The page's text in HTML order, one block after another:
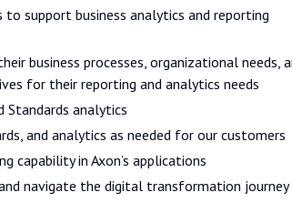
to support business analytics and reporting
business processes, organizational needs,
for their reporting and analytics needs
Standards analytics
and analytics as needed for our customers
capability in Axon’s applications
navigate the digital transformation journey